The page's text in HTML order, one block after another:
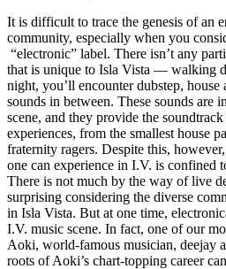
It is difficult to trace the genesis of an
community, especially when you
“electronic” label. There isn’t any
that is unique to Isla Vista — walking
night, you’ll encounter dubstep,
sounds in between. These sounds are
scene, and they provide the
experiences, from the smallest house
fraternity ragers. Despite this,
one can experience in I.V. is confined
There is not much by the way of live
surprising considering the diverse
in Isla Vista. But at one time,
I.V. music scene. In fact, one of our
Aoki, world-famous musician, deejay
roots of Aoki’s chart-topping career